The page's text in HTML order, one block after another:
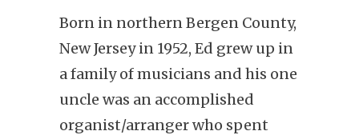
Born in northern Bergen County,
New Jersey in 1952, Ed grew up in
a family of musicians and his one
uncle was an accomplished
organist/arranger who spent